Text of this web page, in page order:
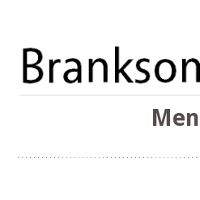
Branksome
The Branksome Park, Canford